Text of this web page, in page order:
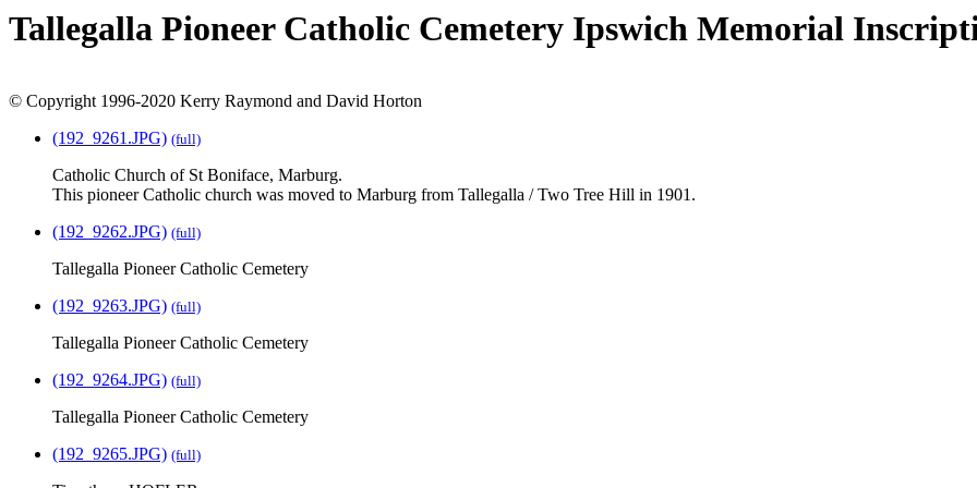
Tallegalla Pioneer Catholic Cemetery Ipswich Memorial
© Copyright 1996-2020 Kerry Raymond and David Horton
(192_9261.JPG) (full)
Catholic Church of St Boniface, Marburg.
This pioneer Catholic church was moved to Marburg from Tallegalla / Two Tree Hill in 1901.
(192_9262.JPG) (full)
Tallegalla Pioneer Catholic Cemetery
(192_9263.JPG) (full)
Tallegalla Pioneer Catholic Cemetery
(192_9264.JPG) (full)
Tallegalla Pioneer Catholic Cemetery
(192_9265.JPG) (full)